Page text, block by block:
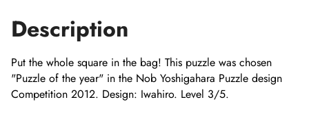
Description
Put the whole square in the bag! This puzzle was chosen
"Puzzle of the year" in the Nob Yoshigahara Puzzle design
Competition 2012. Design: Iwahiro. Level 3/5.